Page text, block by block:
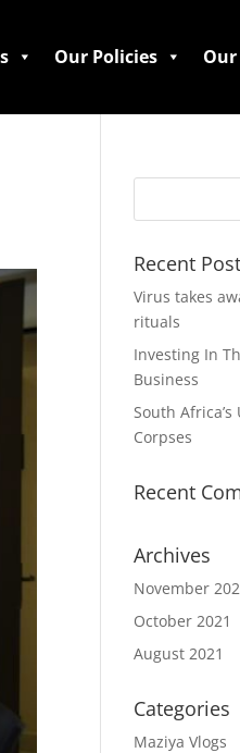
Our Policies Our
Recent
Virus takes
rituals
Investing In
Business
South
Corpses
Recent
Archives
November
October 2021
August 2021
Categories
Maziya Vlogs